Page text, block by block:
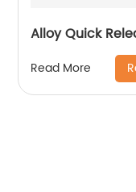
Alloy Quick
Read More